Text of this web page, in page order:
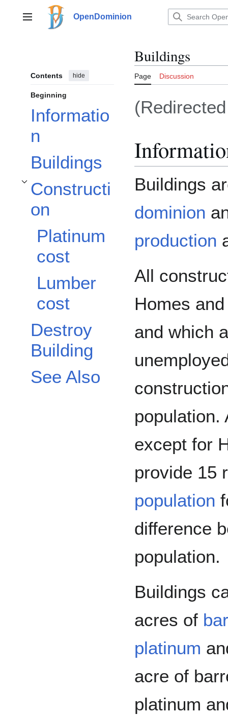
contentMain menu OpenDominion
Contents hide
Beginning
Informatio
n
Buildings
Constructi
on
Toggle Construction subsection
Platinum
cost
Lumber
cost
Destroy
Building
See Also
Buildings
Page Discussion
Buildings
dominion
production
All
Homes
and which
population.
except for
provide 15
population
difference
population.
Buildings
acres of
platinum
acre of
platinum